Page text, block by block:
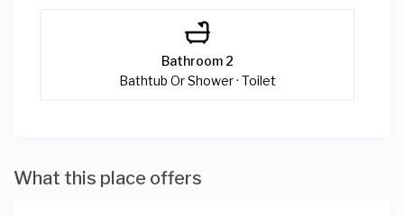
Bathroom 2
Bathtub Or Shower · Toilet
What this place offers